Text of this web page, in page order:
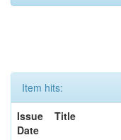
Item hits:
Issue
Date
Title